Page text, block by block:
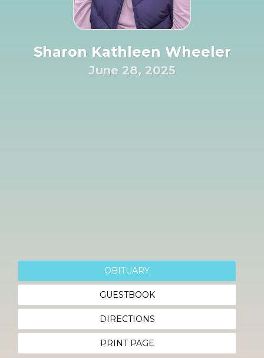
Sharon Kathleen Wheeler
June 28, 2025
OBITUARY
GUESTBOOK
DIRECTIONS
PRINT PAGE